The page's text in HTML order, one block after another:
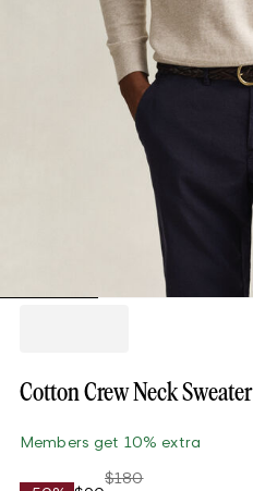
Cotton Crew Neck Sweater
Members get 10% extra
$180